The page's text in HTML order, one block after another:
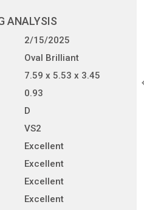
ANALYSIS
2/15/2025
Oval Brilliant
7.59 x 5.53 x 3.45
0.93
D
VS2
Excellent
Excellent
Excellent
Excellent